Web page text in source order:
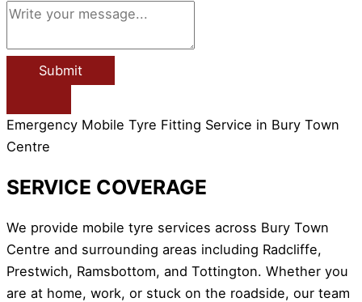
Submit
Emergency Mobile Tyre Fitting Service in Bury Town
Centre
SERVICE COVERAGE
We provide mobile tyre services across Bury Town
Centre and surrounding areas including Radcliffe,
Prestwich, Ramsbottom, and Tottington. Whether you
are at home, work, or stuck on the roadside, our team